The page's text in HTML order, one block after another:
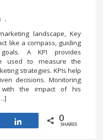
landscape, Key
like a compass, guiding
A KPI provides
used to measure the
strategies. KPIs help
decisions. Monitoring
with the impact of his
0
SHARES